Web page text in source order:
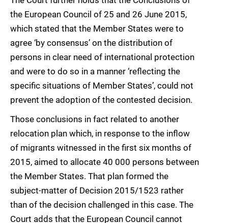
the European Council of 25 and 26 June 2015,
which stated that the Member States were to
agree ‘by consensus’ on the distribution of
persons in clear need of international protection
and were to do so in a manner ‘reflecting the
specific situations of Member States’, could not
prevent the adoption of the contested decision.
Those conclusions in fact related to another
relocation plan which, in response to the inflow
of migrants witnessed in the first six months of
2015, aimed to allocate 40 000 persons between
the Member States. That plan formed the
subject-matter of Decision 2015/1523 rather
than of the decision challenged in this case. The
Court adds that the European Council cannot